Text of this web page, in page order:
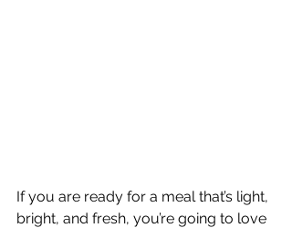
If you are ready for a meal that’s light,
bright, and fresh, you’re going to love